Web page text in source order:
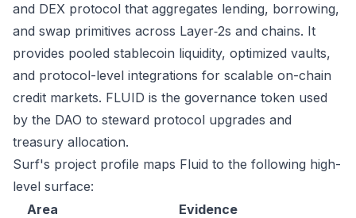
and DEX protocol that aggregates lending, borrowing,
and swap primitives across Layer‑2s and chains. It
provides pooled stablecoin liquidity, optimized vaults,
and protocol-level integrations for scalable on-chain
credit markets. FLUID is the governance token used
by the DAO to steward protocol upgrades and
treasury allocation.
Surf's project profile maps Fluid to the following high-
level surface:
Area
Evidence